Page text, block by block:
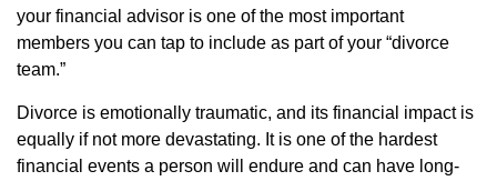
your financial advisor is one of the most important
members you can tap to include as part of your “divorce
team.”
Divorce is emotionally traumatic, and its financial impact is
equally if not more devastating. It is one of the hardest
financial events a person will endure and can have long-